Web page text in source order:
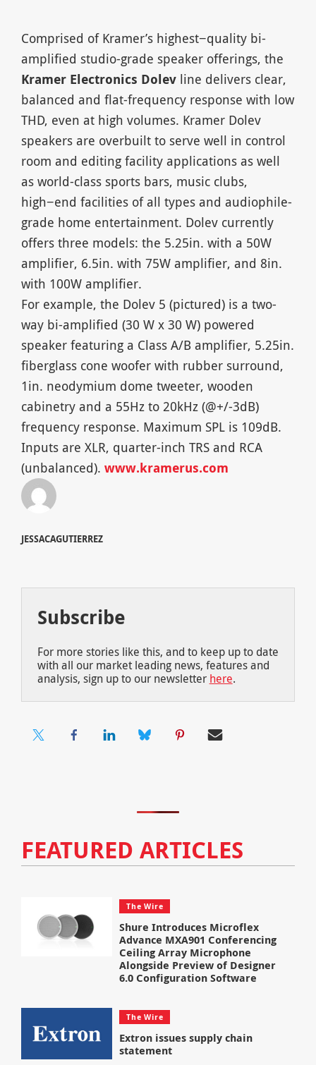
Comprised of Kramer’s highest−quality bi-
amplified studio-grade speaker offerings, the
Kramer Electronics Dolevline delivers clear,
balanced and flat-frequency response with low
THD, even at high volumes. Kramer Dolev
speakers are overbuilt to serve well in control
room and editing facility applications as well
as world-class sports bars, music clubs,
high−end facilities of all types and audiophile-
grade home entertainment. Dolev currently
offers three models: the 5.25in. with a 50W
amplifier, 6.5in. with 75W amplifier, and 8in.
with 100W amplifier.
For example, the Dolev 5 (pictured) is a two-
way bi-amplified (30 W x 30 W) powered
speaker featuring a Class A/B amplifier, 5.25in.
fiberglass cone woofer with rubber surround,
1in. neodymium dome tweeter, wooden
cabinetry and a 55Hz to 20kHz (@+/-3dB)
frequency response. Maximum SPL is 109dB.
Inputs are XLR, quarter-inch TRS and RCA
(unbalanced). www.kramerus.com
JESSACAGUTIERREZ
Subscribe
For more stories like this, and to keep up to date
with all our market leading news, features and
analysis, sign up to our newsletter here.
FEATURED ARTICLES
The Wire
Shure Introduces Microflex
Advance MXA901 Conferencing
Ceiling Array Microphone
Alongside Preview of Designer
6.0 Configuration Software
The Wire
Extron issues supply chain
statement